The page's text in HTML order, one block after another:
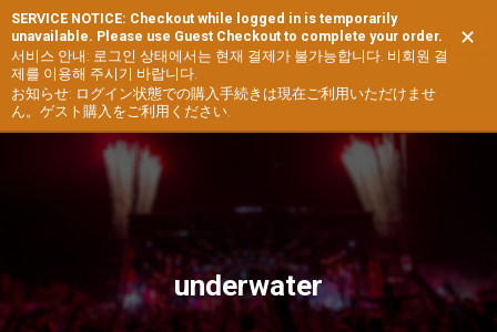
SERVICE NOTICE: Checkout while logged in is temporarily
unavailable. Please use Guest Checkout to complete your order.
서비스 안내: 로그인 상태에서는 현재 결제가 불가능합니다. 비회원 결
제를 이용해 주시기 바랍니다.
お知らせ: ログイン状態での購入手続きは現在ご利用いただけませ
ん。ゲスト購入をご利用ください.
✕
underwater